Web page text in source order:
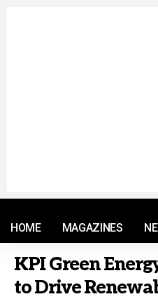
HOME MAGAZINES
KPI Green
to Drive